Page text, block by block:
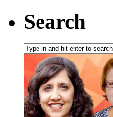
Search